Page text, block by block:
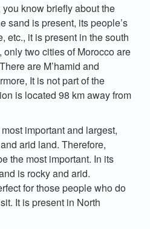
know briefly about the
sand is present, its people’s
etc., it is present in the south
two cities of Morocco are
are M’hamid and
It is not part of the
is located 98 km away from
important and largest,
arid land. Therefore,
the most important. In its
is rocky and arid.
for those people who do
It is present in North